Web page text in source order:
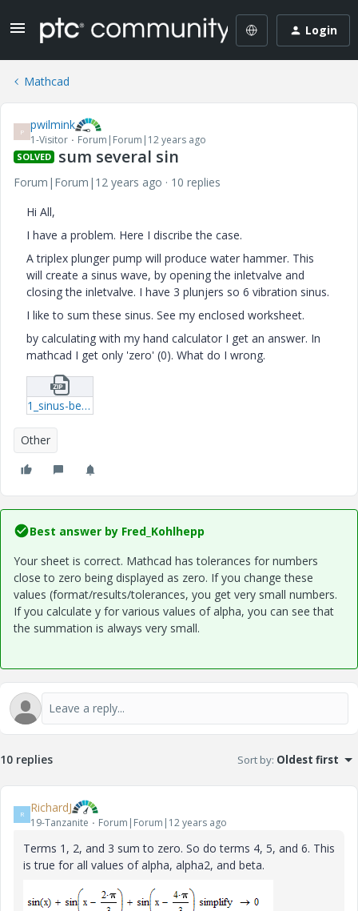
Login
Mathcad
P pwilmink
1-Visitor Forum|Forum|12 years ago
SOLVED sum several sin
Forum|Forum|12 years ago
10 replies
Hi All,
I have a problem. Here I discribe the case.
A triplex plunger pump will produce water hammer. This
will create a sinus wave, by opening the inletvalve and
closing the inletvalve. I have 3 plunjers so 6 vibration sinus.
I like to sum these sinus. See my enclosed worksheet.
by calculating with my hand calculator I get an answer. In
mathcad I get only 'zero' (0). What do I wrong.
1_sinus-berekening-xmcd.zip
Other
Best answer by Fred_Kohlhepp
Your sheet is correct. Mathcad has tolerances for numbers
close to zero being displayed as zero. If you change these
values (format/results/tolerances, you get very small numbers.
If you calculate y for various values of alpha, you can see that
the summation is always very small.
10 replies Sort by: Oldest first
R RichardJ
19-Tanzanite Forum|Forum|12 years ago
Terms 1, 2, and 3 sum to zero. So do terms 4, 5, and 6. This
is true for all values of alpha, alpha2, and beta.